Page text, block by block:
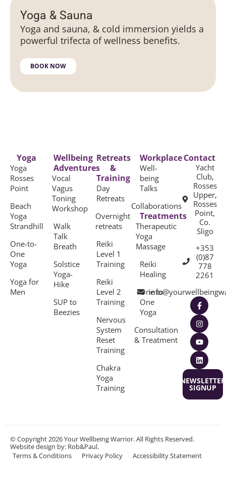
Yoga & Sauna
Yoga and sauna, & cold immersion yields a
powerful trifecta of wellness benefits.
BOOK NOW
Yoga
Yoga
Rosses
Point
Beach
Yoga
Strandhill
One-to-
One
Yoga
Yoga for
Men
Wellbeing
Adventures
Vocal
Vagus
Toning
Workshop
Walk
Talk
Breath
Solstice
Yoga-
Hike
SUP to
Beezies
Retreats
&
Training
Day
Retreats
Overnight
retreats
Reiki
Level 1
Training
Reiki
Level 2
Training
Nervous
System
Reset
Training
Chakra
Yoga
Training
Workplace
Well-
being
Talks
Collaborations
Treatments
Therapeutic
Yoga
Massage
Reiki
Healing
One to
One
Yoga
Consultation
& Treatment
Contact
Yacht
Club,
Rosses
Upper,
Rosses
Point,
Co.
Sligo
+353
(0)87
778
2261
NEWSLETTER
SIGNUP
© Copyright 2026 Your Wellbeing Warrior. All Rights Reserved.
Website design by: Rob&Paul.
Terms & Conditions
Privacy Policy Accessibility Statement